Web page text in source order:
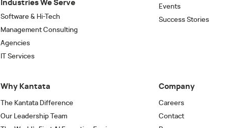
Industries We Serve
Software & Hi-Tech
Management Consulting
Agencies
IT Services
Events
Success Stories
Why Kantata
The Kantata Difference
Our Leadership Team
Company
Careers
Contact